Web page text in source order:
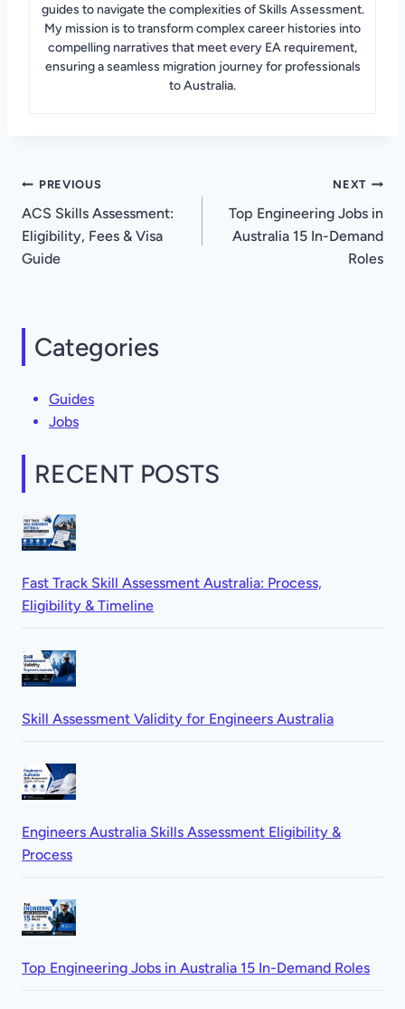
guides to navigate the complexities of Skills Assessment.
My mission is to transform complex career histories into
compelling narratives that meet every EA requirement,
ensuring a seamless migration journey for professionals
to Australia.
Post
navigation
PREVIOUS
ACS Skills Assessment:
Eligibility, Fees & Visa
Guide
NEXT
Top Engineering Jobs in
Australia 15 In-Demand
Roles
Categories
Guides
Jobs
RECENT POSTS
Fast Track Skill Assessment Australia: Process,
Eligibility & Timeline
Skill Assessment Validity for Engineers Australia
Engineers Australia Skills Assessment Eligibility &
Process
Top Engineering Jobs in Australia 15 In-Demand Roles